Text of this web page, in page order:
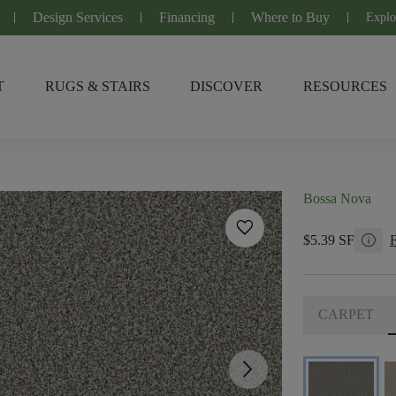
Design Services Financing Where to Buy
RUGS & STAIRS DISCOVER RESOURCES
favorite
arrow_forward_ios
Bossa Nova
$5.39 SF info
CARPET